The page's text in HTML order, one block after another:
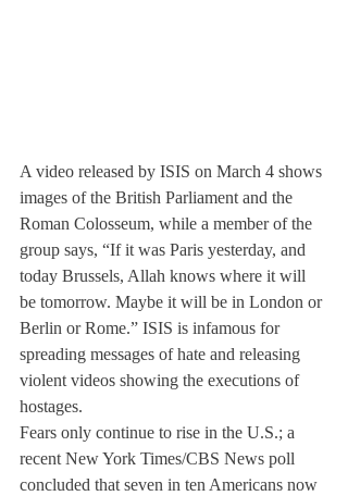
A video released by ISIS on March 4 shows
images of the British Parliament and the
Roman Colosseum, while a member of the
group says, “If it was Paris yesterday, and
today Brussels, Allah knows where it will
be tomorrow. Maybe it will be in London or
Berlin or Rome.” ISIS is infamous for
spreading messages of hate and releasing
violent videos showing the executions of
hostages.
Fears only continue to rise in the U.S.; a
recent New York Times/CBS News poll
concluded that seven in ten Americans now